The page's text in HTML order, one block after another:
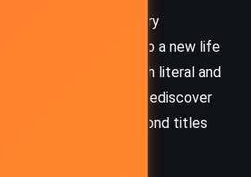
– Backman’s solitary
insertion into a new life
of isolation—both literal and
challenges him to rediscover
but who he is beyond titles